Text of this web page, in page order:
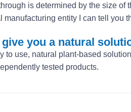
is determined by the size
manufacturing entity I can tell you
you a natural
to use, natural plant-based
tested products.